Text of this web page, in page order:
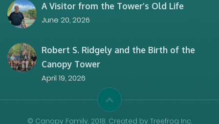
A Visitor from the Tower’s Old Life
June 20, 2026
Robert S. Ridgely and the Birth of the
Canopy Tower
April 19, 2026
© Canopy Family, 2018. Created by Treefrog Inc.